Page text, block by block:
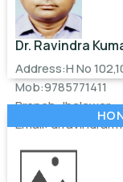
Dr. Ravindra
Address:H No
Mob:9785771411
Branch:Jhalawar
Email: